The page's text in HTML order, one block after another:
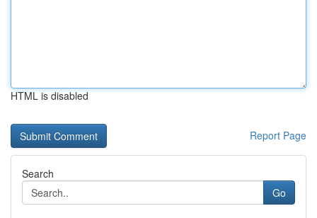
HTML is disabled
Report Page
Search
Go